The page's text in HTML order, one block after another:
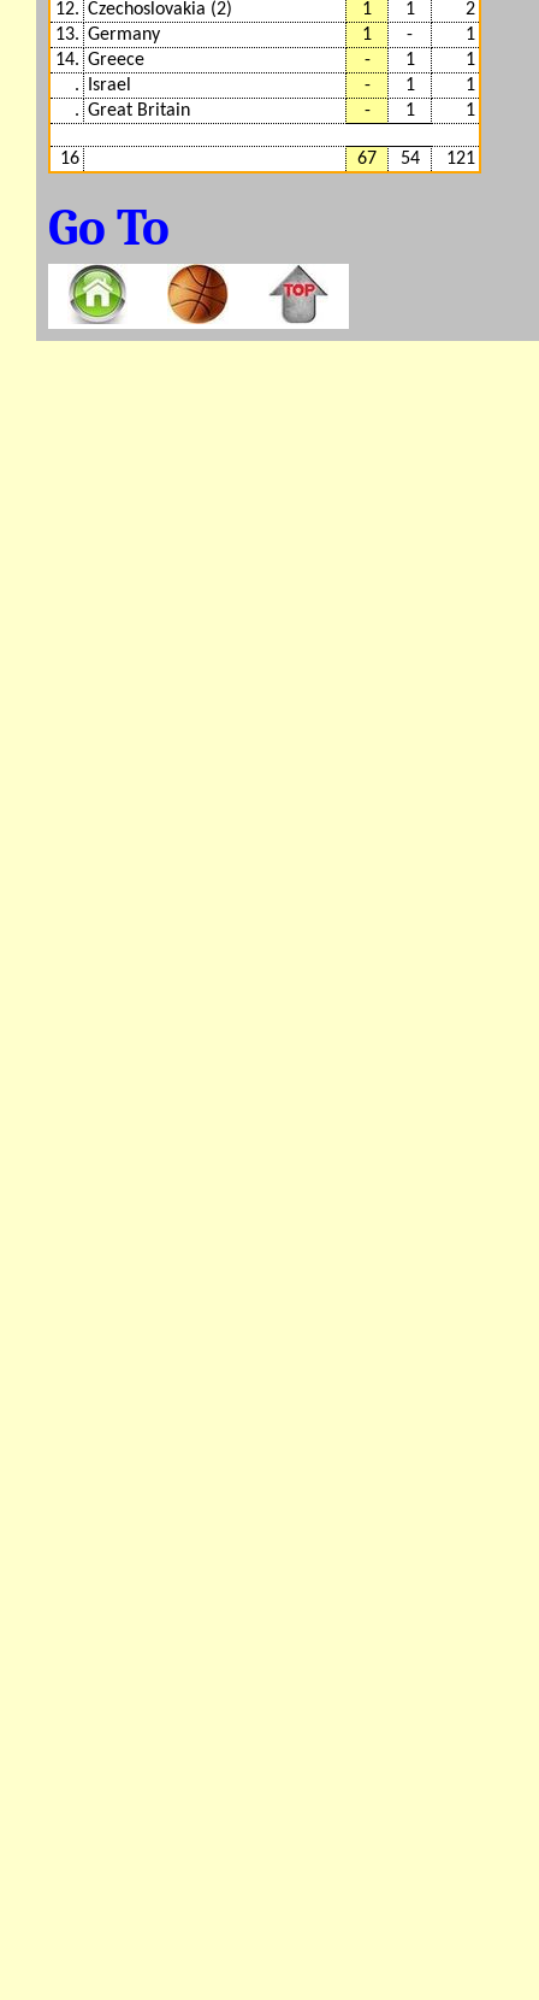
12. Czechoslovakia (2) 1 1
2
13. Germany 1 -
1
14. Greece - 1
1
.
Israel - 1
1
. Great Britain - 1 1
16 67 54 121
Go To